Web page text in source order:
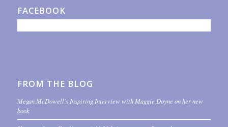
FACEBOOK
FROM THE BLOG
Megan McDowell’s Inspiring Interview with Maggie Doyne on her new
book